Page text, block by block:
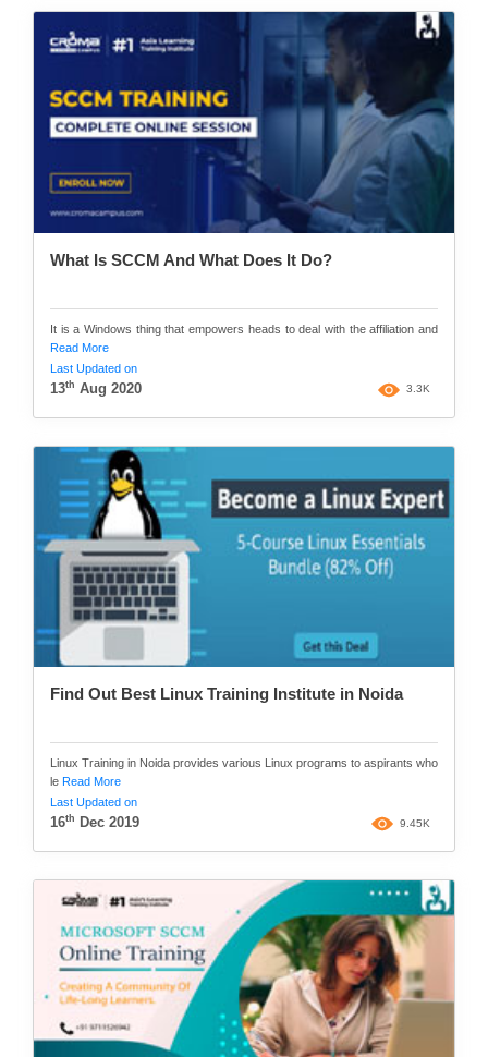
What Is SCCM And What Does It Do?
It is a Windows thing that empowers heads to deal with the affiliation and
Read More
Last Updated on
13th Aug 2020 3.3K
Find Out Best Linux Training Institute in Noida
Linux Training in Noida provides various Linux programs to aspirants who
le Read More
Last Updated on
16th Dec 2019 9.45K